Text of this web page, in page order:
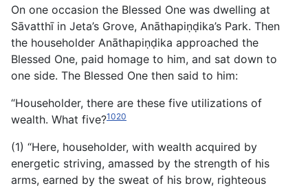
On one occasion the Blessed One was dwelling at
Sāvatthī in Jeta’s Grove, Anāthapiṇḍika’s Park. Then
the householder Anāthapiṇḍika approached the
Blessed One, paid homage to him, and sat down to
one side. The Blessed One then said to him:
“Householder, there are these five utilizations of
wealth. What five?1020
(1) “Here, householder, with wealth acquired by
energetic striving, amassed by the strength of his
arms, earned by the sweat of his brow, righteous